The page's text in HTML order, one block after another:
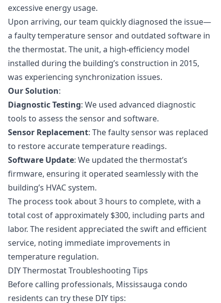
excessive energy usage.
Upon arriving, our team quickly diagnosed the issue—
a faulty temperature sensor and outdated software in
the thermostat. The unit, a high-efficiency model
installed during the building’s construction in 2015,
was experiencing synchronization issues.
Our Solution:
Diagnostic Testing: We used advanced diagnostic
tools to assess the sensor and software.
Sensor Replacement: The faulty sensor was replaced
to restore accurate temperature readings.
Software Update: We updated the thermostat’s
firmware, ensuring it operated seamlessly with the
building’s HVAC system.
The process took about 3 hours to complete, with a
total cost of approximately $300, including parts and
labor. The resident appreciated the swift and efficient
service, noting immediate improvements in
temperature regulation.
DIY Thermostat Troubleshooting Tips
Before calling professionals, Mississauga condo
residents can try these DIY tips: